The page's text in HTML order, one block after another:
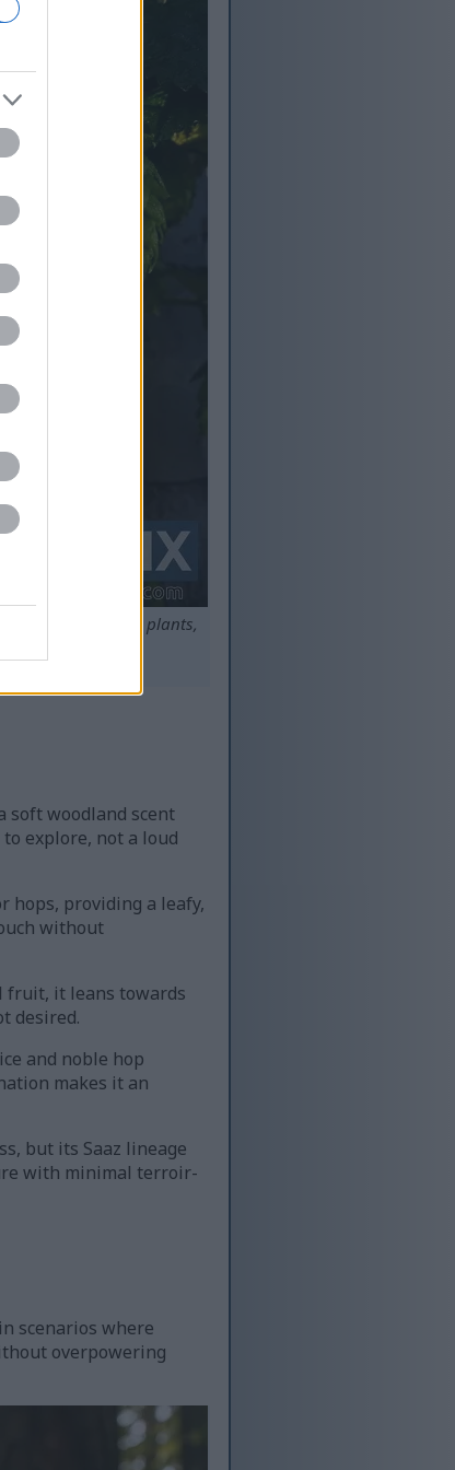
with rows of hop plants,
soft woodland scent
explore, not a loud
hops, providing a leafy,
without
fruit, it leans towards
desired.
and noble hop
makes it an
but its Saaz lineage
with minimal terroir-
scenarios where
overpowering